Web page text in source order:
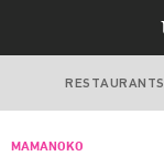
RESTAURANTS
MAMANOKO